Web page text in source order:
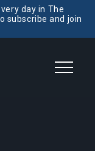
day in The
subscribe and join